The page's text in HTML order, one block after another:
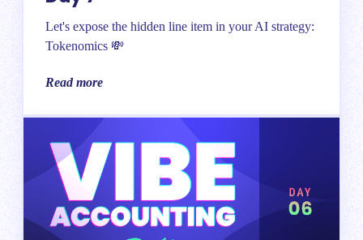
Let's expose the hidden line item in your AI strategy:
Tokenomics 💸
Read more